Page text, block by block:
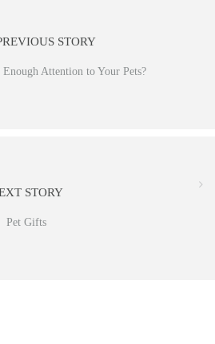
STORY
Enough Attention to Your Pets?
STORY
Pet Gifts